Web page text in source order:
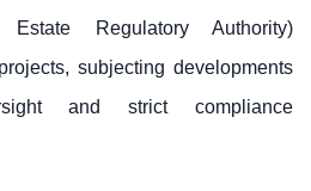
Regulatory Authority)
subjecting developments
and strict compliance